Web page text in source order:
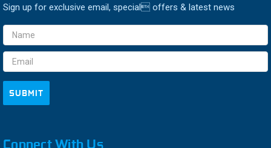
Sign up for exclusive email, special offers & latest news
Email
Address
Connect With Us